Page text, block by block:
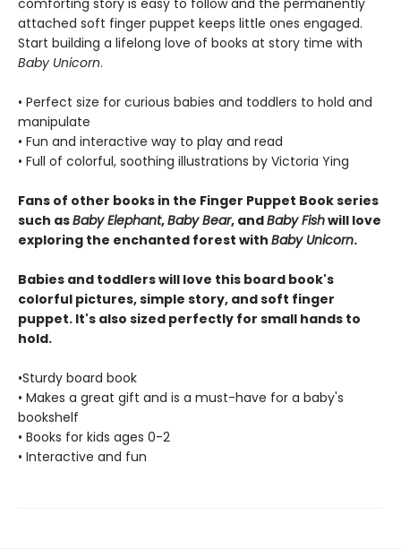
comforting story is easy to follow and the permanently
attached soft finger puppet keeps little ones engaged.
Start building a lifelong love of books at story time with
Baby Unicorn.
• Perfect size for curious babies and toddlers to hold and
manipulate
• Fun and interactive way to play and read
• Full of colorful, soothing illustrations by Victoria Ying
Fans of other books in the Finger Puppet Book series
such asBaby Elephant,Baby Bear, andBaby Fishwill love
exploring the enchanted forest with Baby Unicorn.
Babies and toddlers will love this board book's
colorful pictures, simple story, and soft finger
puppet. It's also sized perfectly for small hands to
hold.
•Sturdy board book
• Makes a great gift and is a must-have for a baby's
bookshelf
• Books for kids ages 0-2
• Interactive and fun